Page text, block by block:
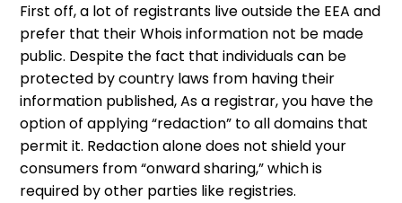
First off, a lot of registrants live outside the EEA and
prefer that their Whois information not be made
public. Despite the fact that individuals can be
protected by country laws from having their
information published, As a registrar, you have the
option of applying “redaction” to all domains that
permit it. Redaction alone does not shield your
consumers from “onward sharing,” which is
required by other parties like registries.